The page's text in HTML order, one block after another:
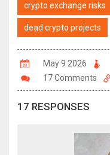
crypto exchange risks
dead crypto projects
May 9 2026
17 Comments
17 RESPONSES